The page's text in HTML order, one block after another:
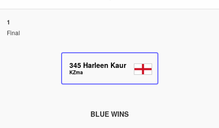
1
Final
345 Harleen Kaur
KZma
BLUE WINS